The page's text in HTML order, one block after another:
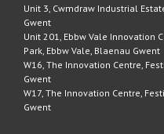
Unit 3, Cwmdraw Industrial
Gwent
Unit 201, Ebbw Vale Innovation
Park, Ebbw Vale, Blaenau Gwent
W16, The Innovation Centre,
Gwent
W17, The Innovation Centre,
Gwent